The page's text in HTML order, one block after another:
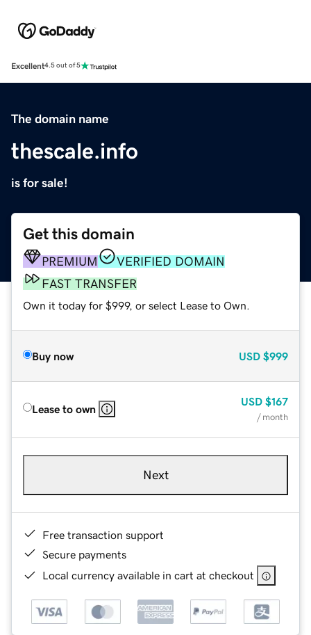
Excellent4.5 out of 5
The domain name
thescale.info
is for sale!
Get this domain
PREMIUM
VERIFIED DOMAIN
FAST TRANSFER
Own it today for $999, or select Lease to Own.
Buy now USD $999
Lease to own
USD $167
/ month
Next
Free transaction support
Secure payments
Local currency available in cart at checkout